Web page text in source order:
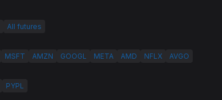
All futures
MSFT AMZN GOOGL META AMD NFLX AVGO
PYPL